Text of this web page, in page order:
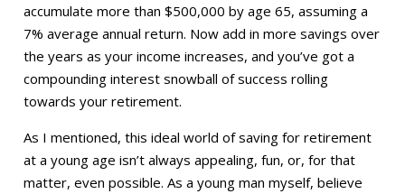
accumulate more than $500,000 by age 65, assuming a
7% average annual return. Now add in more savings over
the years as your income increases, and you’ve got a
compounding interest snowball of success rolling
towards your retirement.
As I mentioned, this ideal world of saving for retirement
at a young age isn’t always appealing, fun, or, for that
matter, even possible. As a young man myself, believe